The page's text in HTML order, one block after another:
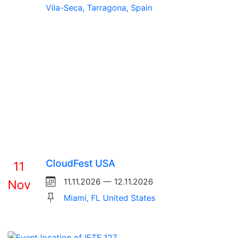
Vila-Seca, Tarragona, Spain
11
Nov
CloudFest USA
11.11.2026 — 12.11.2026
Miami, FL United States